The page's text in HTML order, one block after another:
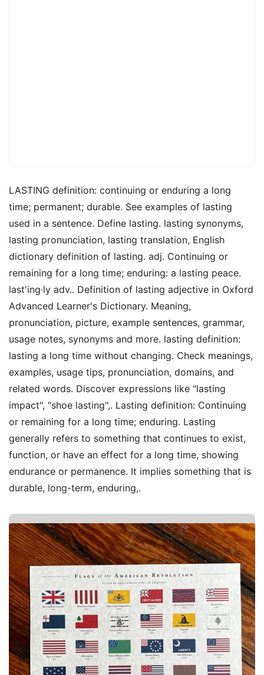
LASTING definition: continuing or enduring a long
time; permanent; durable. See examples of lasting
used in a sentence. Define lasting. lasting synonyms,
lasting pronunciation, lasting translation, English
dictionary definition of lasting. adj. Continuing or
remaining for a long time; enduring: a lasting peace.
last′ing·ly adv.. Definition of lasting adjective in Oxford
Advanced Learner's Dictionary. Meaning,
pronunciation, picture, example sentences, grammar,
usage notes, synonyms and more. lasting definition:
lasting a long time without changing. Check meanings,
examples, usage tips, pronunciation, domains, and
related words. Discover expressions like "lasting
impact", "shoe lasting",. Lasting definition: Continuing
or remaining for a long time; enduring. Lasting
generally refers to something that continues to exist,
function, or have an effect for a long time, showing
endurance or permanence. It implies something that is
durable, long-term, enduring,.